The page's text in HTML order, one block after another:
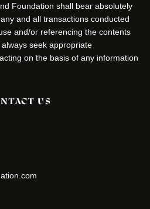
Foundation shall bear absolutely
and all transactions conducted
and/or referencing the contents
seek appropriate
on the basis of any information
US